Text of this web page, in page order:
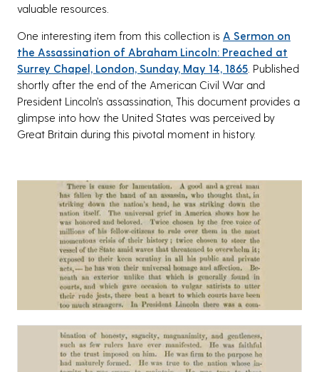
valuable resources.
One interesting item from this collection is A Sermon on
the Assassination of Abraham Lincoln: Preached at
Surrey Chapel, London, Sunday, May 14, 1865 . Published
shortly after the end of the American Civil War and
President Lincoln’s assassination, This document provides a
glimpse into how the United States was perceived by
Great Britain during this pivotal moment in history.